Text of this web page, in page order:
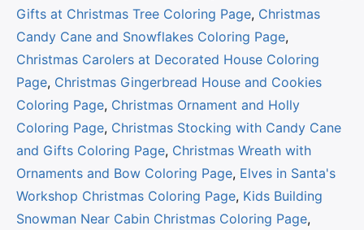
Gifts at Christmas Tree Coloring Page, Christmas
Candy Cane and Snowflakes Coloring Page,
Christmas Carolers at Decorated House Coloring
Page, Christmas Gingerbread House and Cookies
Coloring Page, Christmas Ornament and Holly
Coloring Page, Christmas Stocking with Candy Cane
and Gifts Coloring Page, Christmas Wreath with
Ornaments and Bow Coloring Page, Elves in Santa's
Workshop Christmas Coloring Page, Kids Building
Snowman Near Cabin Christmas Coloring Page,